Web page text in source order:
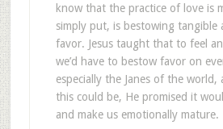
know that the practice of love is
simply put, is bestowing tangible
favor. Jesus taught that to feel
we’d have to bestow favor on
especially the Janes of the world,
this could be, He promised it
and make us emotionally mature.